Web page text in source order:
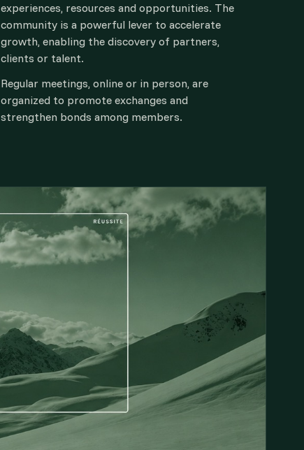
experiences, resources and opportunities. The
community is a powerful lever to accelerate
growth, enabling the discovery of partners,
clients or talent.
Regular meetings, online or in person, are
organized to promote exchanges and
strengthen bonds among members.